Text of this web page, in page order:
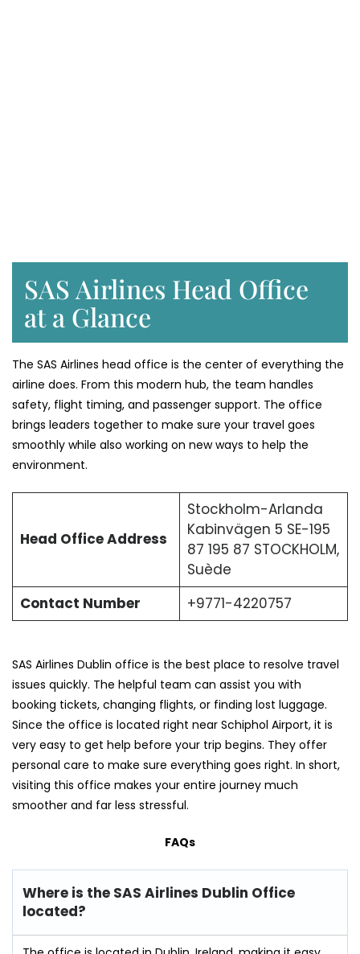
SAS Airlines Head Office
at a Glance
The SAS Airlines head office is the center of everything the
airline does. From this modern hub, the team handles
safety, flight timing, and passenger support. The office
brings leaders together to make sure your travel goes
smoothly while also working on new ways to help the
environment.
Head Office Address
Stockholm-Arlanda
Kabinvägen 5 SE-195
87 195 87 STOCKHOLM,
Suède
Contact Number
+9771-4220757
SAS Airlines Dublin office is the best place to resolve travel
issues quickly. The helpful team can assist you with
booking tickets, changing flights, or finding lost luggage.
Since the office is located right near Schiphol Airport, it is
very easy to get help before your trip begins. They offer
personal care to make sure everything goes right. In short,
visiting this office makes your entire journey much
smoother and far less stressful.
FAQs
Where is the SAS Airlines Dublin Office
located?